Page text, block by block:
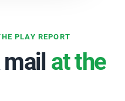
PLAY REPORT
mail at the